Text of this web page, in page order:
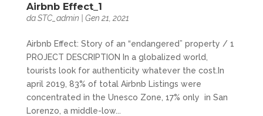
Airbnb Effect_1
daSTC_admin Gen 21, 2021
Airbnb Effect: Story of an “endangered” property / 1
PROJECT DESCRIPTION In a globalized world,
tourists look for authenticity whatever the cost.In
april 2019, 83% of total Airbnb Listings were
concentrated in the Unesco Zone, 17% only in San
Lorenzo, a middle-low...